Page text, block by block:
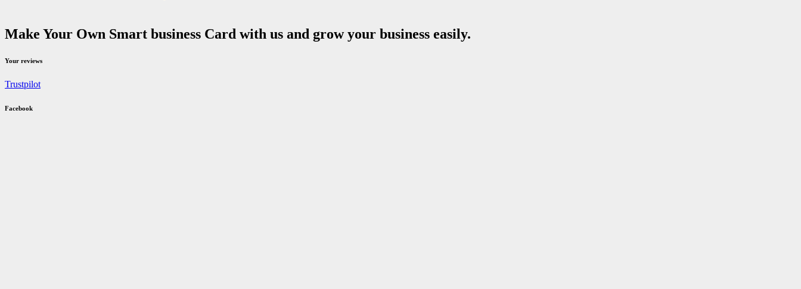
Make Your Own Smart business Card with us and grow your business easily.
Your reviews
Trustpilot
Facebook